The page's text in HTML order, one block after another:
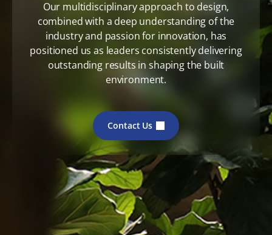
Our multidisciplinary approach to design,
combined with a deep understanding of the
industry and passion for innovation, has
positioned us as leaders consistently delivering
outstanding results in shaping the built
environment.
Contact Us